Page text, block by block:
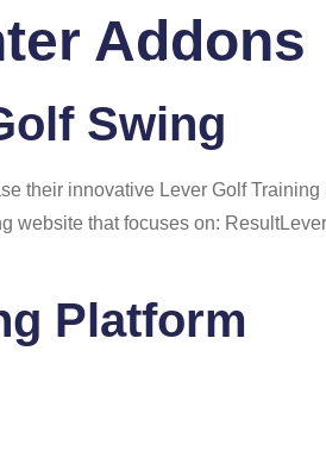
Blog FAQ Contact Us
Addons
Swing
their innovative Lever Golf
that focuses on:
Platform